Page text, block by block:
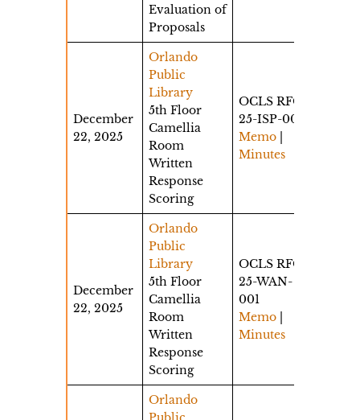
Evaluation of
Proposals
December
22, 2025
Orlando
Public
Library
5th Floor
Camellia
Room
Written
Response
Scoring
OCLS RFQ
25-ISP-001
Memo
Minutes
December
22, 2025
Orlando
Public
Library
5th Floor
Camellia
Room
Written
Response
Scoring
OCLS RFQ
25-WAN-
001
Memo
Minutes
Orlando